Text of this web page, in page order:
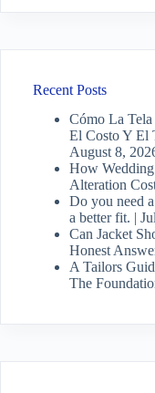
Recent Posts
Cómo La
El Costo Y El
August 8,
How
Alteration
Do you need
a better fit. |
Can Jacket
Honest
A Tailors
The